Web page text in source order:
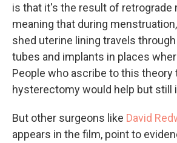
is that it's the result of retrograde
meaning that during
shed uterine lining travels
tubes and implants in places
People who ascribe to this theory
hysterectomy would help but still
But other surgeons like David
appears in the film, point to